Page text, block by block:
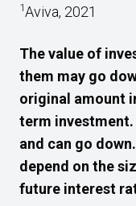
1Aviva, 2021
The value of
them may go
original amount
term
and can go
depend on the
future interest